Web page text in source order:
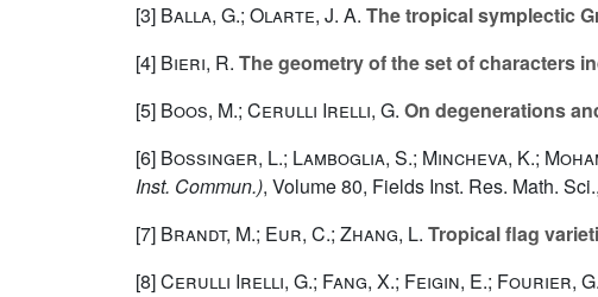
[3] Balla, G.; Olarte, J. A. The tropical symplectic
[4] Bieri, R. The geometry of the set of characters
[5] Boos, M.; Cerulli Irelli, G. On degenerations
[6] Bossinger, L.; Lamboglia, S.; Mincheva, K.;
Inst. Commun.), Volume 80, Fields Inst. Res. Math.
[7] Brandt, M.; Eur, C.; Zhang, L. Tropical flag
[8]Cerulli Irelli, G.; Fang, X.; Feigin, E.; Fourier,